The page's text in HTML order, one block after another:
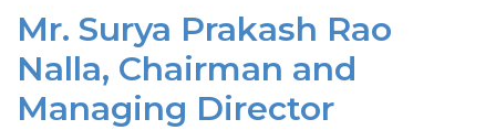
Mr. Surya Prakash Rao
Nalla, Chairman and
Managing Director